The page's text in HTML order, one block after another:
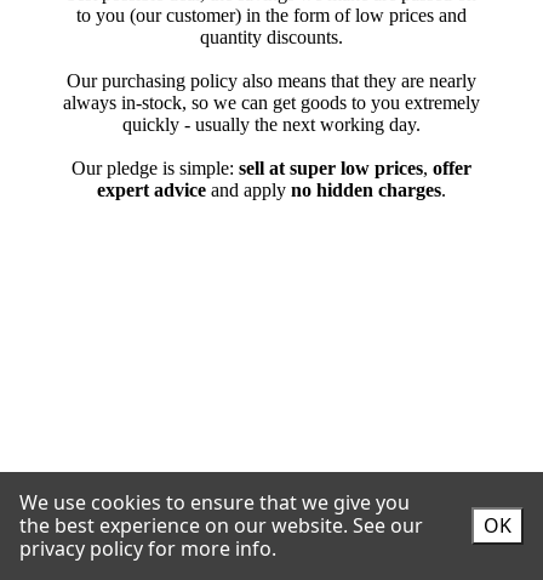
We use cookies to ensure that we give you
the best experience on our website. See our
privacy policy for more info.
OK